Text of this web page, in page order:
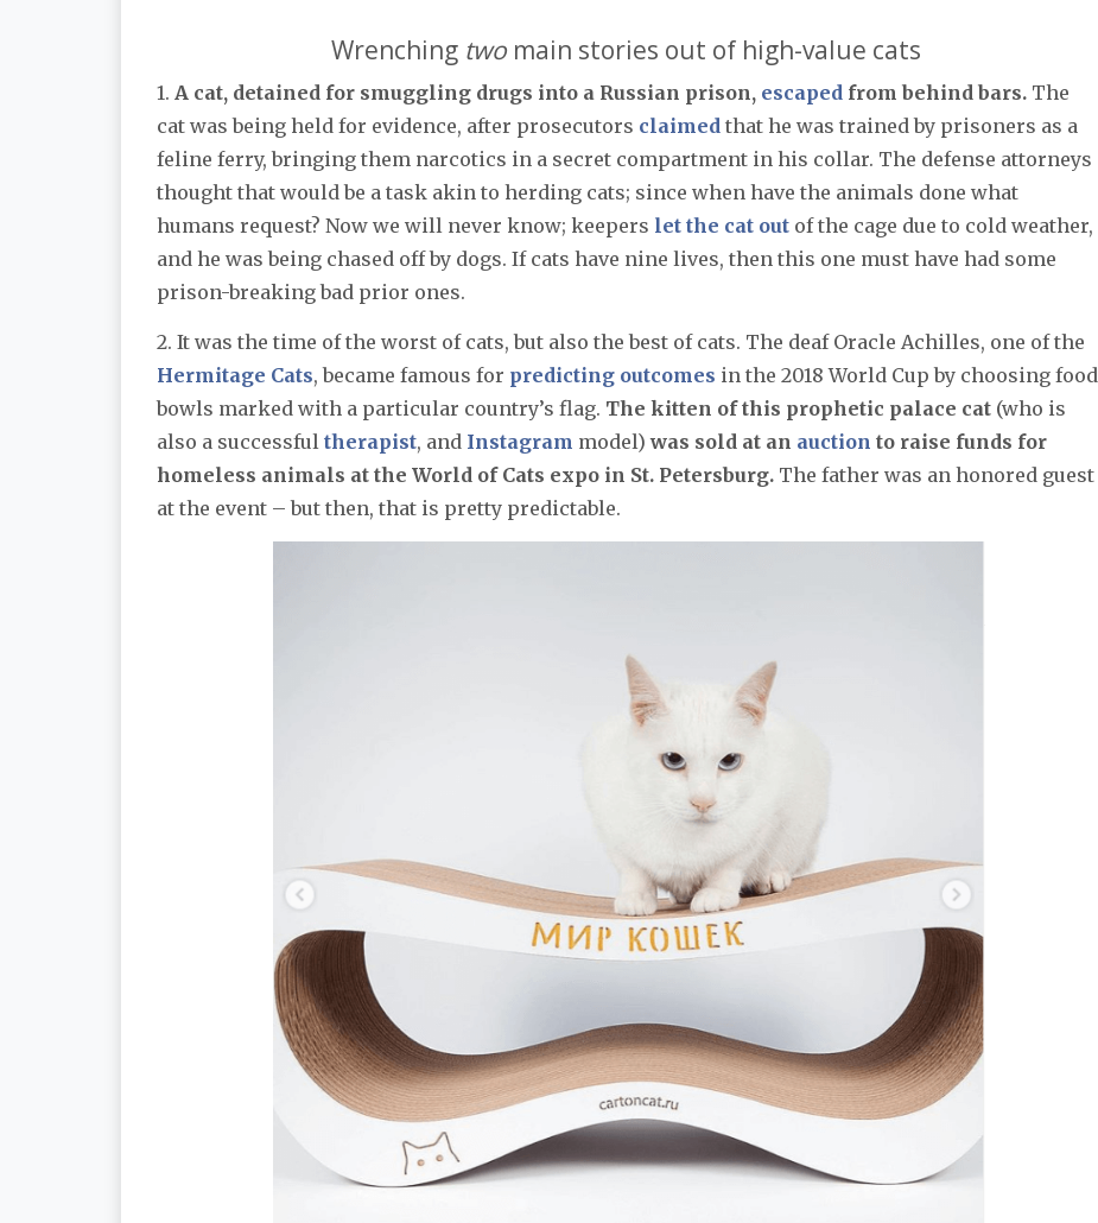
Wrenching twomain stories out of high-value cats
1. A cat, detained for smuggling drugs into a Russian prison, escaped from behind bars. The
cat was being held for evidence, after prosecutors claimed that he was trained by prisoners as a
feline ferry, bringing them narcotics in a secret compartment in his collar. The defense attorneys
thought that would be a task akin to herding cats; since when have the animals done what
humans request? Now we will never know; keepers let the cat out of the cage due to cold weather,
and he was being chased off by dogs. If cats have nine lives, then this one must have had some
prison-breaking bad prior ones.
2. It was the time of the worst of cats, but also the best of cats. The deaf Oracle Achilles, one of the
Hermitage Cats, became famous for predicting outcomes in the 2018 World Cup by choosing food
bowls marked with a particular country’s flag. The kitten of this prophetic palace cat (who is
also a successful therapist, and Instagram model) was sold at an auction to raise funds for
homeless animals at the World of Cats expo in St. Petersburg. The father was an honored guest
at the event – but then, that is pretty predictable.